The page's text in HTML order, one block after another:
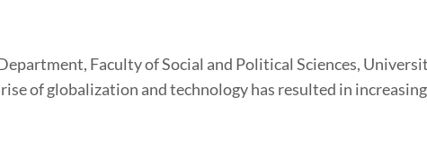
Faculty of Social and Political Sciences,
of globalization and technology has resulted in